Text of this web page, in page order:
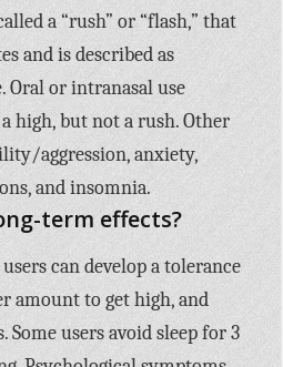
a “rush” or “flash,” that
and is described as
Oral or intranasal use
high, but not a rush. Other
aggression, anxiety,
and insomnia.
term effects?
can develop a tolerance
amount to get high, and
Some users avoid sleep for 3